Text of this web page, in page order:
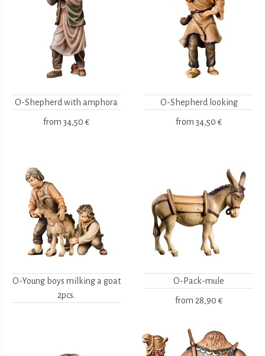
O-Shepherd with amphora
from 34,50 €
O-Shepherd looking
from 34,50 €
O-Young boys milking a goat
2pcs.
O-Pack-mule
from 28,90 €